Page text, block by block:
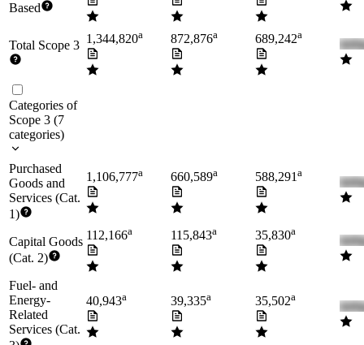
Based
Total Scope 3 1,344,820a 872,876a 689,242a
Categories of
Scope 3 (7
categories)
Purchased
Goods and
Services (Cat.
1)
1,106,777a 660,589a 588,291a
Capital Goods
(Cat. 2)
112,166a 115,843a 35,830a
Fuel- and
Energy-
Related
Services (Cat.
40,943a 39,335a 35,502a